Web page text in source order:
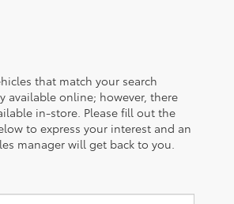
that match your search
available online; however, there
in-store. Please fill out the
to express your interest and an
manager will get back to you.